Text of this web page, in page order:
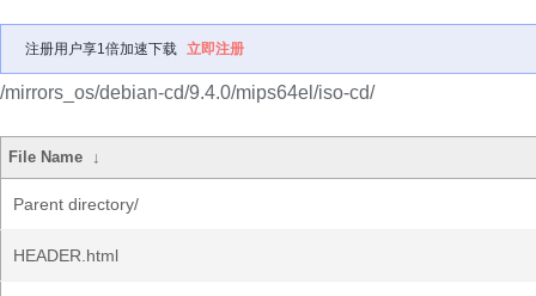
注册用户享1倍加速下载 立即注册
/mirrors_os/debian-cd/9.4.0/mips64el/iso-cd/
File Name ↓
Parent directory/
HEADER.html